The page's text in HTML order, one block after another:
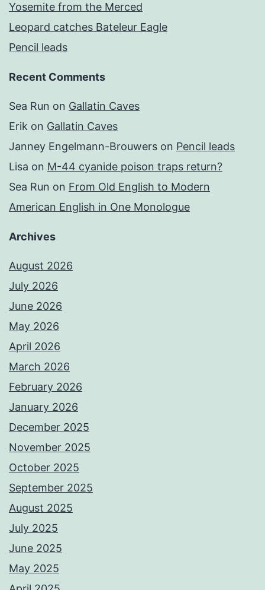
Yosemite from the Merced
Leopard catches Bateleur Eagle
Pencil leads
Recent Comments
Sea Run on Gallatin Caves
Erik on Gallatin Caves
Janney Engelmann-Brouwers on Pencil leads
Lisa on M-44 cyanide poison traps return?
Sea Run on From Old English to Modern
American English in One Monologue
Archives
August 2026
July 2026
June 2026
May 2026
April 2026
March 2026
February 2026
January 2026
December 2025
November 2025
October 2025
September 2025
August 2025
July 2025
June 2025
May 2025